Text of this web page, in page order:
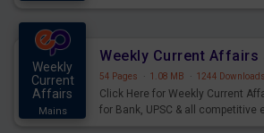
Weekly
Current
Affairs
Mains
54 Pages · 1.08 MB · 1244 Downloads
Click Here for Weekly Current
for Bank, UPSC & all competitive